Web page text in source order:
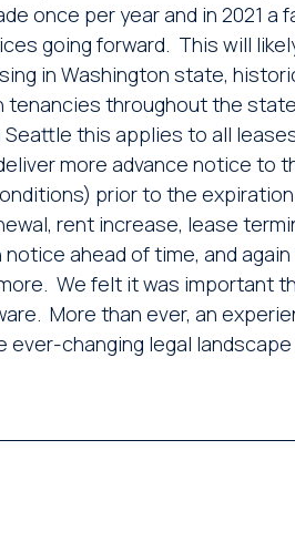
once per year and in 2021 a
going forward. This will
in Washington state,
throughout the
this applies to all
more advance notice to
prior to the
rent increase, lease
ahead of time, and
We felt it was important
More than ever, an
changing legal